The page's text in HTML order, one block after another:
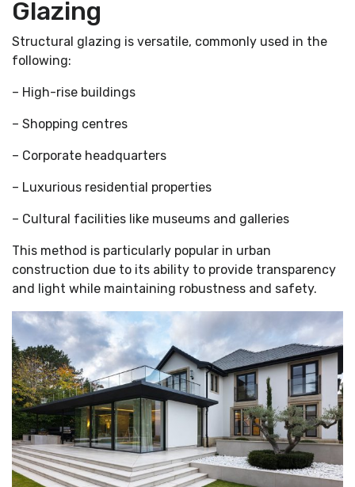
Glazing
Structural glazing is versatile, commonly used in the
following:
– High-rise buildings
– Shopping centres
– Corporate headquarters
– Luxurious residential properties
– Cultural facilities like museums and galleries
This method is particularly popular in urban
construction due to its ability to provide transparency
and light while maintaining robustness and safety.